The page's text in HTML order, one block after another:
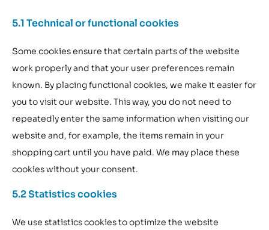
5.1 Technical or functional cookies
Some cookies ensure that certain parts of the website
work properly and that your user preferences remain
known. By placing functional cookies, we make it easier for
you to visit our website. This way, you do not need to
repeatedly enter the same information when visiting our
website and, for example, the items remain in your
shopping cart until you have paid. We may place these
cookies without your consent.
5.2 Statistics cookies
We use statistics cookies to optimize the website